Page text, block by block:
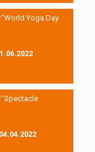
Yoga Day